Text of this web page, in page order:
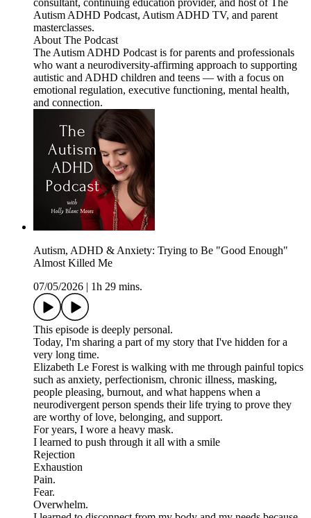
consultant, continuing education provider, and host of The
Autism ADHD Podcast, Autism ADHD TV, and parent
masterclasses.
About The Podcast
The Autism ADHD Podcast is for parents and professionals
who want a neurodiversity-affirming approach to supporting
autistic and ADHD children and teens — with a focus on
emotional regulation, executive functioning, mental health,
and connection.
Autism, ADHD & Anxiety: Trying to Be "Good Enough"
Almost Killed Me
07/05/2026
1h 29 mins.
This episode is deeply personal.
Today, I'm sharing a part of my story that I've hidden for a
very long time.
Elizabeth Le Forest is walking with me through painful topics
such as anxiety, perfectionism, chronic illness, masking,
people pleasing, burnout, and what happens when a
neurodivergent person spends their life trying to prove they
are worthy of love, belonging, and support.
For years, I wore a heavy mask.
I learned to push through it all with a smile
Rejection
Exhaustion
Pain.
Fear.
Overwhelm.